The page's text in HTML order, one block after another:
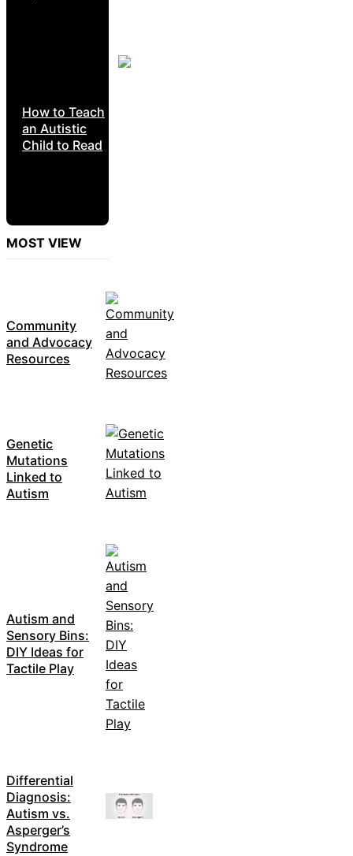
How to Teach
an Autistic
Child to Read
MOST VIEW
Community
and Advocacy
Resources
Genetic
Mutations
Linked to
Autism
Autism and
Sensory Bins:
DIY Ideas for
Tactile Play
Differential
Diagnosis:
Autism vs.
Asperger’s
Syndrome